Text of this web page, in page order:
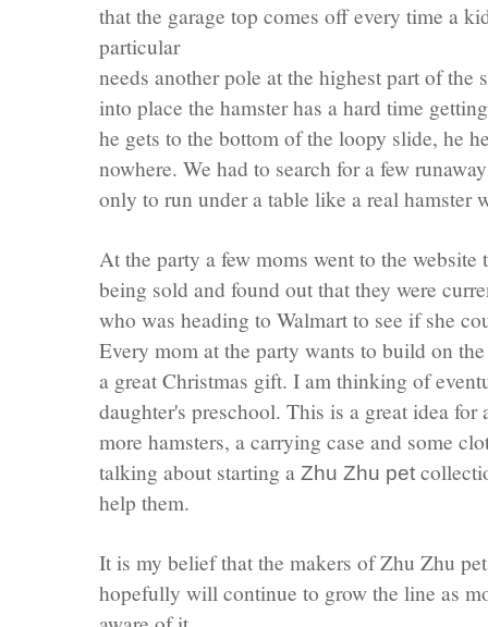
that the garage top comes off every time a
particular
needs another pole at the highest part of
into place the hamster has a hard time
he gets to the bottom of the loopy slide, he
nowhere. We had to search for a few
only to run under a table like a real hamster
At the party a few moms went to the
being sold and found out that they were
who was heading to Walmart to see if she
Every mom at the party wants to build on
a great Christmas gift. I am thinking of
daughter's preschool. This is a great idea
more hamsters, a carrying case and some
talking about starting a Zhu Zhu pet
help them.
It is my belief that the makers ofZhu Zhu
hopefully will continue to grow the line as